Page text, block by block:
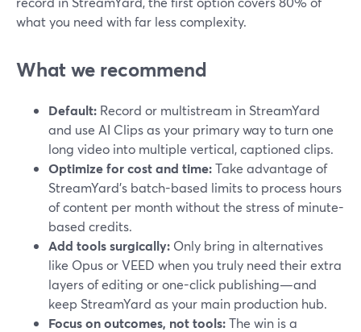
what you need with far less complexity.
What we recommend
Default: Record or multistream in StreamYard
and use AI Clips as your primary way to turn one
long video into multiple vertical, captioned clips.
Optimize for cost and time:Take advantage of
StreamYard’s batch-based limits to process hours
of content per month without the stress of minute-
based credits.
Add tools surgically: Only bring in alternatives
like Opus or VEED when you truly need their extra
layers of editing or one-click publishing—and
keep StreamYard as your main production hub.
Focus on outcomes, not tools:The win is a